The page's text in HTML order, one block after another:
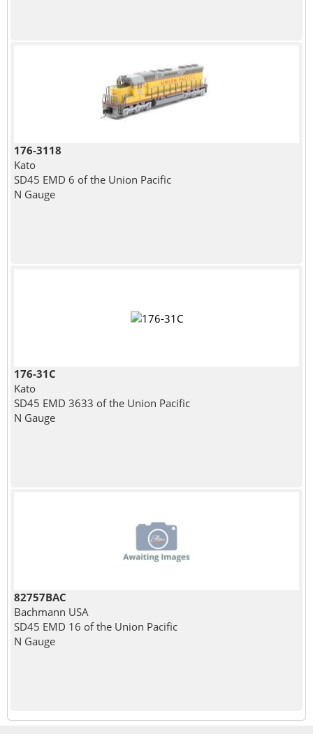
176-3118
Kato
SD45 EMD 6 of the Union Pacific
N Gauge
176-31C
Kato
SD45 EMD 3633 of the Union Pacific
N Gauge
82757BAC
Bachmann USA
SD45 EMD 16 of the Union Pacific
N Gauge